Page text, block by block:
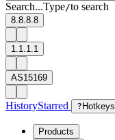
Search...Type/to search
8.8.8.8
1.1.1.1
AS15169
HistoryStarred ? Hotkeys
Products